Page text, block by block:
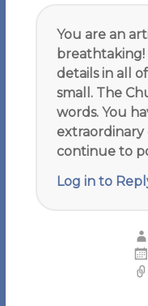
You are an
breathtaking!
details in all
small. The
words. You
extraordinary
continue to
Log in to